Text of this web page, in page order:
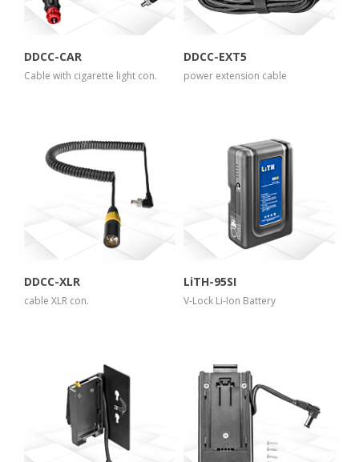
DDCC-CAR
Cable with cigarette light con.
DDCC-EXT5
power extension cable
more info
view larger
DDCC-XLR
cable XLR con.
more info
view larger
LiTH-95SI
V-Lock Li-Ion Battery
more info
view larger
more info
view larger